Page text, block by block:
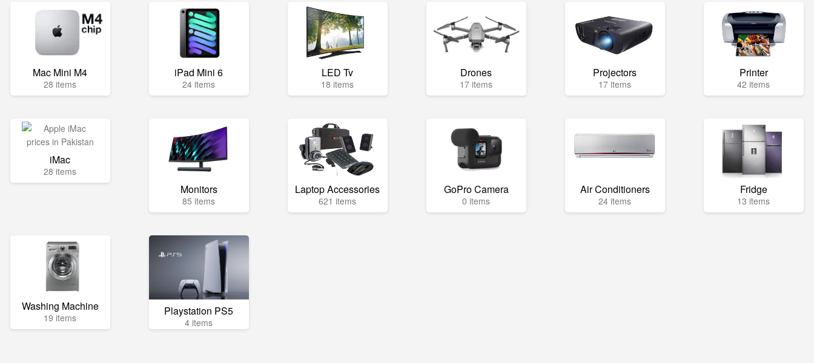
Mac Mini M4
28 items
iPad Mini 6
24 items
LED Tv
18 items
Drones
17 items
Projectors
17 items
Printer
42 items
iMac
28 items
Monitors
85 items
Laptop Accessories
621 items
GoPro Camera
0 items
Air Conditioners
24 items
Fridge
13 items
Washing Machine
19 items Playstation PS5
4 items